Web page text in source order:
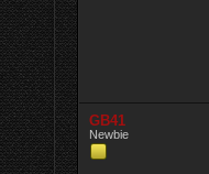
GB41
Newbie